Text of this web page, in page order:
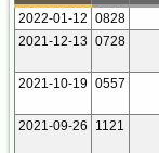
2022-01-12 0828
2021-12-13 0728
2021-10-19 0557
2021-09-26 1121